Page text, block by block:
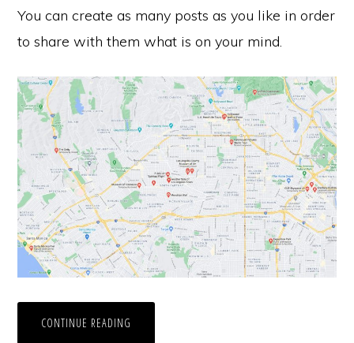
You can create as many posts as you like in order
to share with them what is on your mind.
CONTINUE READING